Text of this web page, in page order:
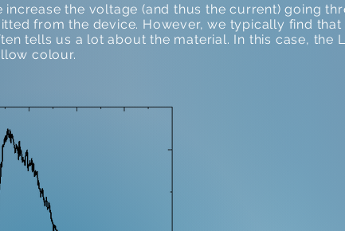
the voltage (and thus the current) going
from the device. However, we typically find that
tells us a lot about the material. In this case, the
colour.